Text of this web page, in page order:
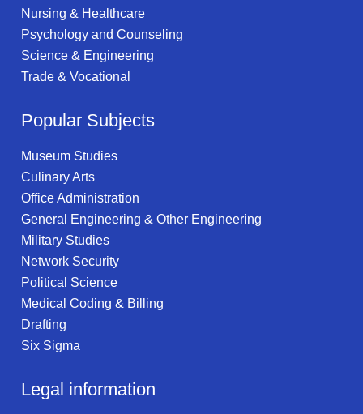
Nursing & Healthcare
Psychology and Counseling
Science & Engineering
Trade & Vocational
Popular Subjects
Museum Studies
Culinary Arts
Office Administration
General Engineering & Other Engineering
Military Studies
Network Security
Political Science
Medical Coding & Billing
Drafting
Six Sigma
Legal information